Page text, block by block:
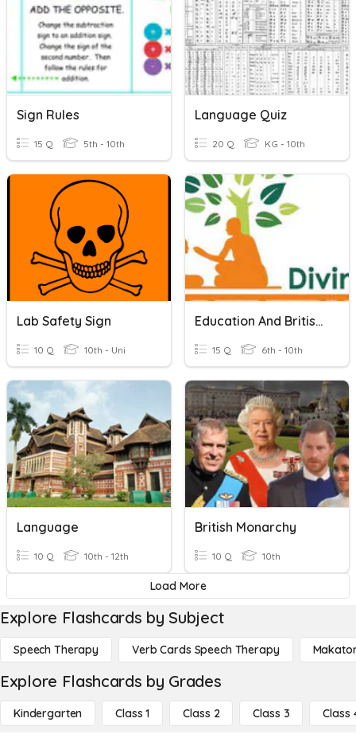
Sign Rules
15 Q 5th - 10th
Language Quiz
20 Q KG - 10th
Lab Safety Sign
10 Q 10th - Uni
Education And British Rule
15 Q 6th - 10th
Language
10 Q 10th - 12th
British Monarchy
10 Q 10th
Load More
Explore Flashcards by Subject
Speech Therapy Verb Cards Speech Therapy
Explore Flashcards by Grades
Kindergarten Class 1 Class 2 Class 3 Class